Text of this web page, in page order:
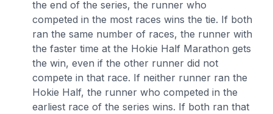
the end of the series, the runner who
competed in the most races wins the tie. If both
ran the same number of races, the runner with
the faster time at the Hokie Half Marathon gets
the win, even if the other runner did not
compete in that race. If neither runner ran the
Hokie Half, the runner who competed in the
earliest race of the series wins. If both ran that